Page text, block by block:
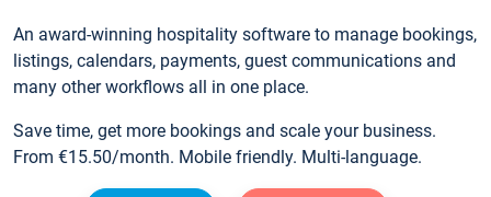
An award-winning hospitality software to manage bookings,
listings, calendars, payments, guest communications and
many other workflows all in one place.
Save time, get more bookings and scale your business.
From €15.50/month. Mobile friendly. Multi-language.